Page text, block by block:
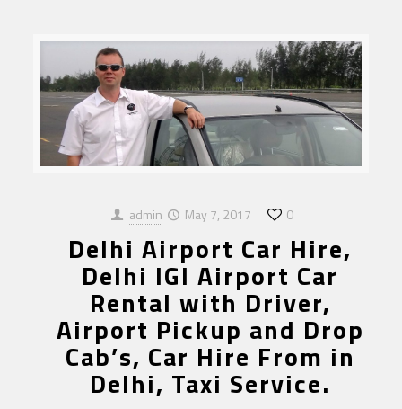
admin May 7, 2017 0
Delhi Airport Car Hire,
Delhi IGI Airport Car
Rental with Driver,
Airport Pickup and Drop
Cab’s, Car Hire From in
Delhi, Taxi Service.